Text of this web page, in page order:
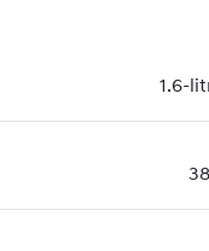
1.6-